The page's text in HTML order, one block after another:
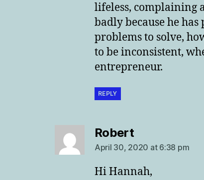
lifeless, complaining
badly because he
problems to solve,
to be inconsistent,
entrepreneur.
REPLY
Robertsays:
April 30, 2020 at 6:38 pm
Hi Hannah,